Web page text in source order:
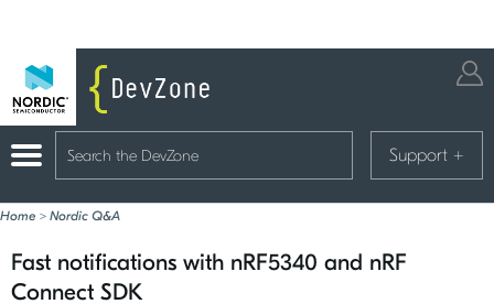
Support +
Home > Nordic Q&A
Fast notifications with nRF5340 and nRF
Connect SDK